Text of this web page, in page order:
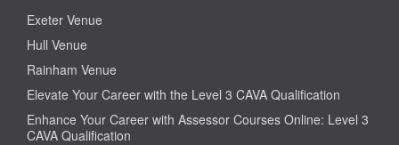
Exeter Venue
Hull Venue
Rainham Venue
Elevate Your Career with the Level 3 CAVA Qualification
Enhance Your Career with Assessor Courses Online: Level 3
CAVA Qualification